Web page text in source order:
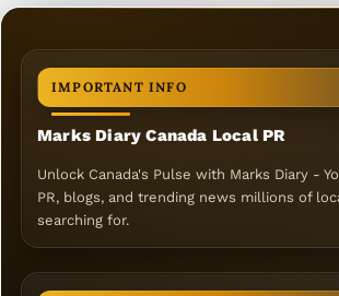
IMPORTANT INFO
Marks Diary Canada Local PR
Unlock Canada's Pulse with Marks Diary -
PR, blogs, and trending news millions of
searching for.